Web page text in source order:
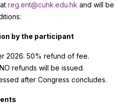
reg.ent@cuhk.edu.hk and will be
by the participant
2026: 50% refund of fee.
refunds will be issued.
after Congress concludes.